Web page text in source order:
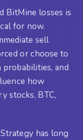
BitMine losses is
for now.
sell
or choose to
and
how
stocks, BTC,
has long